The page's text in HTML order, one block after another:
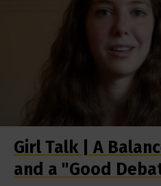
Girl Talk | A
and a "Good